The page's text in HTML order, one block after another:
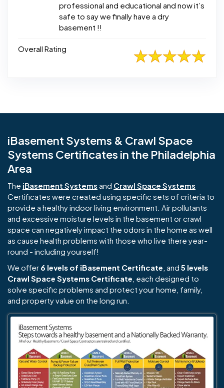
professional and educational and now it’s
safe to say we finally have a dry
basement !!
Overall Rating
iBasement Systems & Crawl Space
Systems Certificates in the Philadelphia
Area
The iBasement Systems and Crawl Space Systems
Certificates were created using specific sets of criteria to
provide a healthy indoor living environment. Air pollutants
and excessive moisture levels in the basement or crawl
space can negatively impact the odors in the home as well
as cause health problems with those who live there year-
round - including yourself!
We offer 6 levels of iBasement Certificate , and 5 levels
Crawl Space Systems Certificate , each designed to
solve specific problems and protect your home, family,
and property value on the long run.